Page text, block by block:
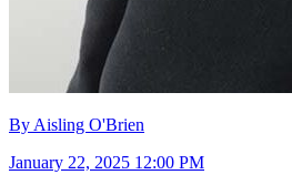
By Aisling O'Brien
January 22, 2025 12:00 PM